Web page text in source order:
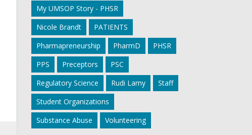
My UMSOP Story - PHSR
Nicole Brandt
PATIENTS
Pharmapreneurship
PharmD
PHSR
PPS
Preceptors
PSC
Regulatory Science
Rudi Lamy
Staff
Student Organizations
Substance Abuse
Volunteering